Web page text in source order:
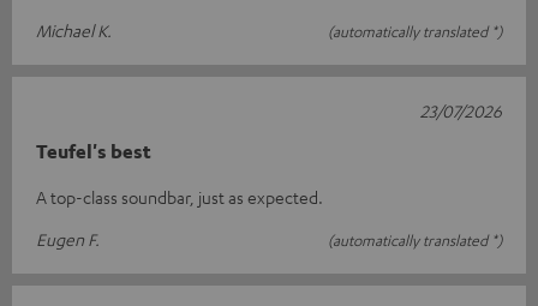
Michael K.
(automatically translated *)
Teufel's best
A top-class soundbar, just as expected.
Eugen F.
(automatically translated *)
23/07/2026